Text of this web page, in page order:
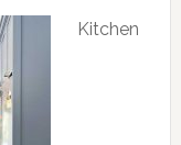
Kitchen